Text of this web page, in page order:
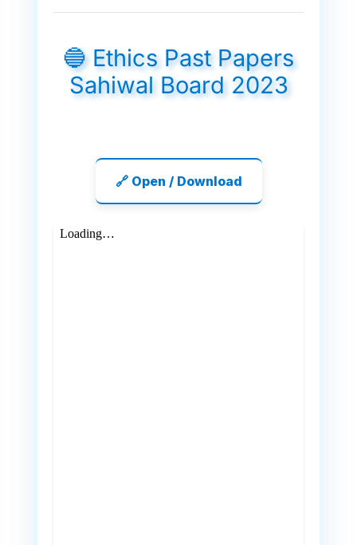
🔵 Ethics Past Papers
Sahiwal Board 2023
🔗 Open / Download